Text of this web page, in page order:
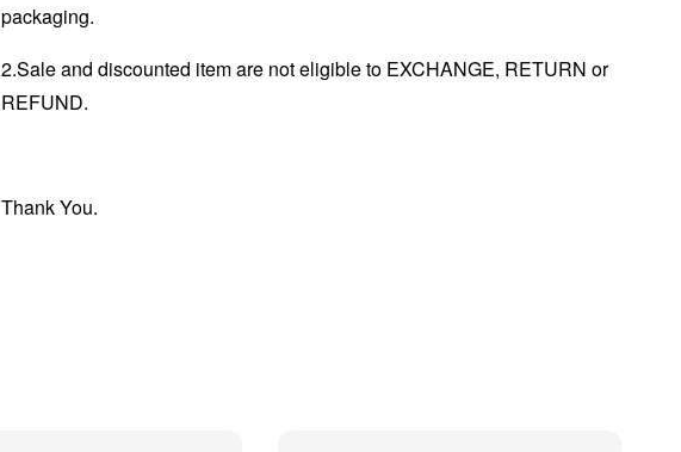
packaging.
2.Sale and discounted item are not eligible to EXCHANGE, RETURN or
REFUND.
Thank You.